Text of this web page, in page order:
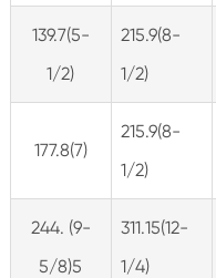
139.7(5-
1/2)
215.9(8-
1/2)
177.8(7)
215.9(8-
1/2)
244. (9-
5/8)5
311.15(12-
1/4)